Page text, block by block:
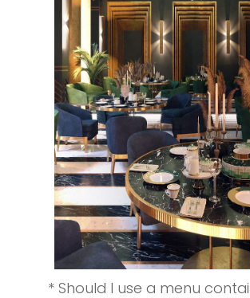
* Should I use a menu